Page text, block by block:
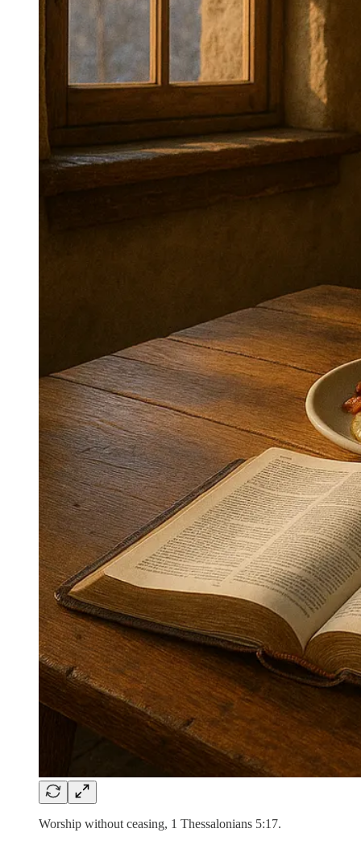
Worship without ceasing, 1 Thessalonians 5:17.